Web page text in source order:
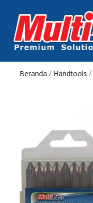
Beranda / Handtools /